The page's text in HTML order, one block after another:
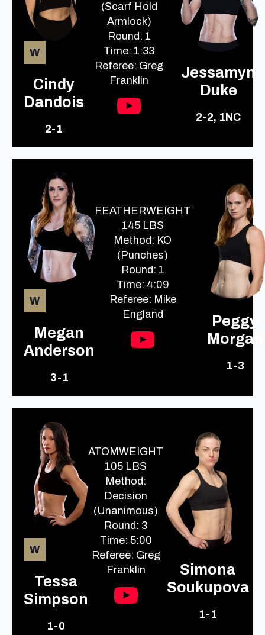
W
Cindy
Dandois
2-1
(Scarf Hold
Armlock)
Round: 1
Time: 1:33
Referee: Greg
Franklin
Jessamyn
Duke
2-2, 1NC
W
Megan
Anderson
3-1
FEATHERWEIGHT
145 LBS
Method: KO
(Punches)
Round: 1
Time: 4:09
Referee: Mike
England
Peggy
Morgan
1-3
W
Tessa
Simpson
1-0
ATOMWEIGHT
105 LBS
Method:
Decision
(Unanimous)
Round: 3
Time: 5:00
Referee: Greg
Franklin
Simona
Soukupova
1-1